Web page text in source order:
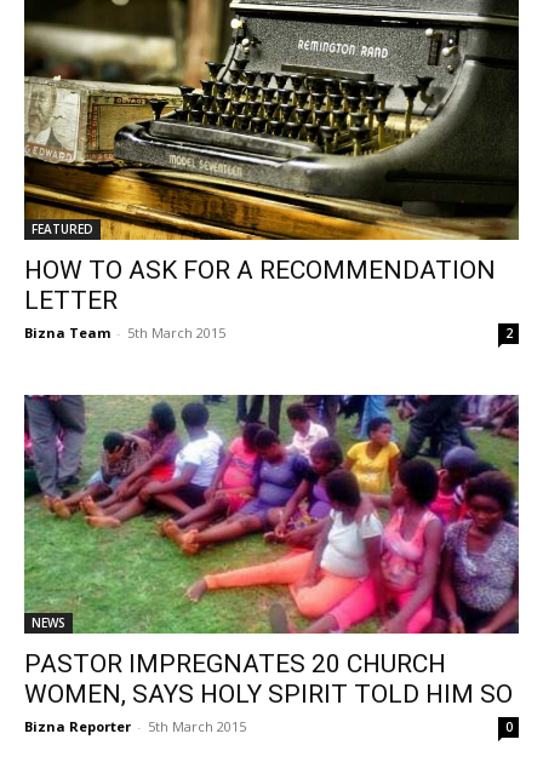
FEATURED
HOW TO ASK FOR A RECOMMENDATION
LETTER
Bizna Team - 5th March 2015 2
NEWS
PASTOR IMPREGNATES 20 CHURCH
WOMEN, SAYS HOLY SPIRIT TOLD HIM SO
Bizna Reporter - 5th March 2015 0